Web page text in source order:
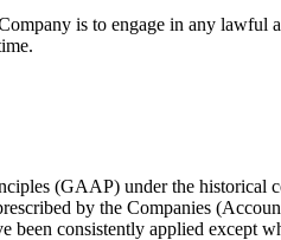
is to engage in any
(GAAP) under the historical
by the Companies
consistently applied except